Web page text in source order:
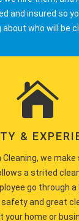
and insured so
who will be
&
we
a strited
go through
and great
your home or